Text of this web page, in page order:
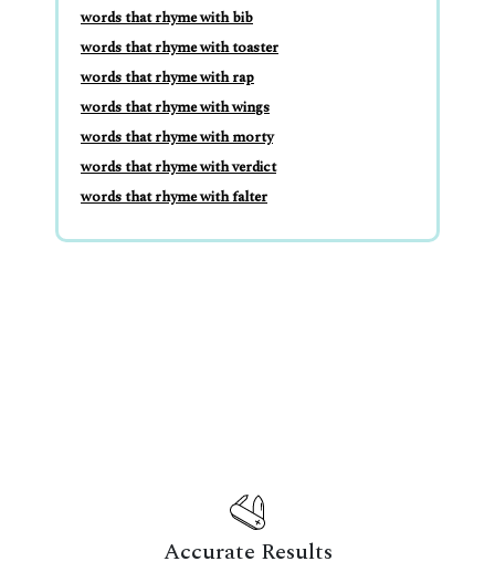
words that rhyme with bib
words that rhyme with toaster
words that rhyme with rap
words that rhyme with wings
words that rhyme with morty
words that rhyme with verdict
words that rhyme with falter
Accurate Results